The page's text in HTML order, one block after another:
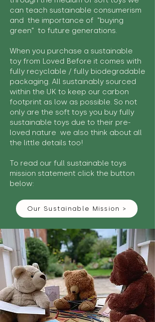
can teach sustainable consumerism
and the importance of "buying
green" to future generations.
When you purchase a sustainable
toy from Loved Before it comes with
fully recyclable / fully biodegradable
packaging. All sustainably sourced
within the UK to keep our carbon
footprint as low as possible. So not
only are the soft toys you buy fully
sustainable toys due to their pre-
loved nature we also think about all
the little details too!
To read our full sustainable toys
mission statement click the button
below:
Our Sustainable Mission >